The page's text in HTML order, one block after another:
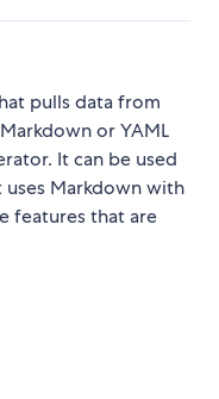
pulls data from
or YAML
It can be used
Markdown with
features that are